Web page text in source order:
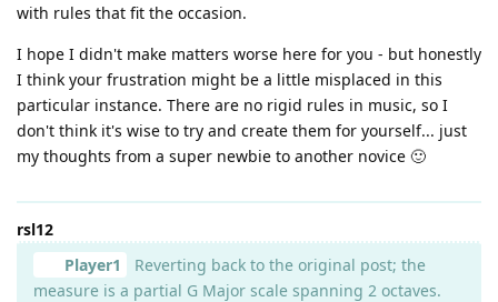
with rules that fit the occasion.
I hope I didn't make matters worse here for you - but honestly
I think your frustration might be a little misplaced in this
particular instance. There are no rigid rules in music, so I
don't think it's wise to try and create them for yourself... just
my thoughts from a super newbie to another novice 🙂
rsl12
Player1
Reverting back to the original post; the
measure is a partial G Major scale spanning 2 octaves.